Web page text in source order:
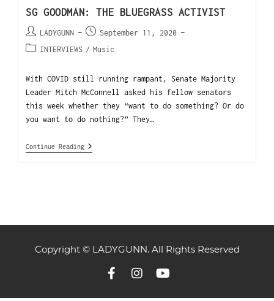
SG GOODMAN: THE BLUEGRASS ACTIVIST
LADYGUNN
September 11, 2020
INTERVIEWS / Music
With COVID still running rampant, Senate Majority
Leader Mitch McConnell asked his fellow senators
this week whether they “want to do something? Or do
you want to do nothing?” They…
Continue Reading
Copyright © LADYGUNN. All Rights Reserved